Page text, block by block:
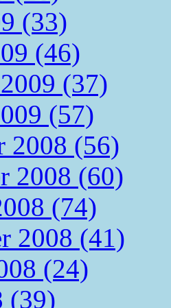
(33)
(46)
(37)
(57)
2008 (56)
2008 (60)
(74)
2008 (41)
(24)
(39)